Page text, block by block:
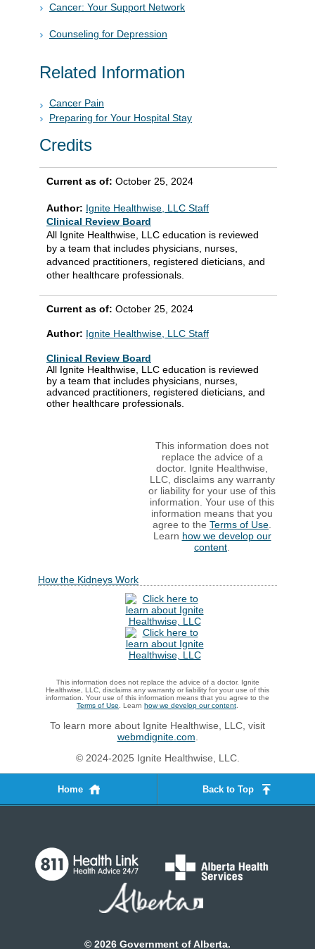
Cancer: Your Support Network
Counseling for Depression
Related Information
Cancer Pain
Preparing for Your Hospital Stay
Credits
Current as of: October 25, 2024
Author: Ignite Healthwise, LLC Staff
Clinical Review Board
All Ignite Healthwise, LLC education is reviewed
by a team that includes physicians, nurses,
advanced practitioners, registered dieticians, and
other healthcare professionals.
Current as of: October 25, 2024
Author: Ignite Healthwise, LLC Staff
Clinical Review Board
All Ignite Healthwise, LLC education is reviewed
by a team that includes physicians, nurses,
advanced practitioners, registered dieticians, and
other healthcare professionals.
This information does not
replace the advice of a
doctor. Ignite Healthwise,
LLC, disclaims any warranty
or liability for your use of this
information. Your use of this
information means that you
agree to the Terms of Use
Learn how we develop our
content
How the Kidneys Work
This information does not replace the advice of a doctor. Ignite
Healthwise, LLC, disclaims any warranty or liability for your use of this
information. Your use of this information means that you agree to the
Terms of Use . Learn how we develop our content
To learn more about Ignite Healthwise, LLC, visit
webmdignite.com
© 2024-2025 Ignite Healthwise, LLC.
Home Back to Top
© 2026 Government of Alberta.